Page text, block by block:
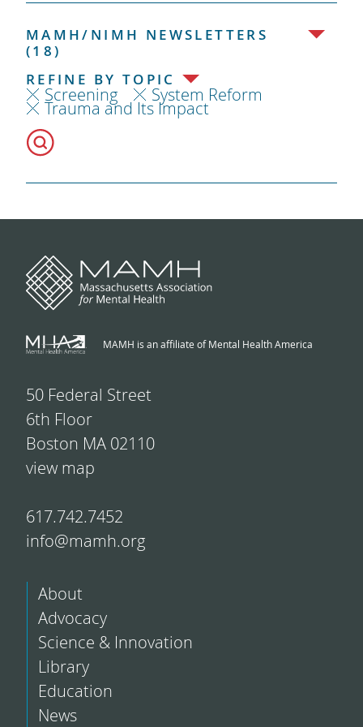
MAMH/NIMH NEWSLETTERS
(18)
REFINE BY TOPIC
Screening System Reform
Trauma and Its Impact
MAMH is an affiliate of Mental Health America
50 Federal Street
6th Floor
Boston MA 02110
view map
617.742.7452
info@mamh.org
About
Advocacy
Science & Innovation
Library
Education
News